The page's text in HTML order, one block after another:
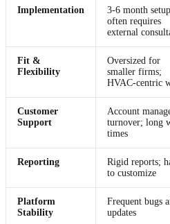
Implementation
3-6 month
often requires
external
Fit &
Flexibility
Oversized for
smaller firms;
HVAC-centric
Customer
Support
Account
turnover; long
times
Reporting
Rigid reports;
to customize
Platform
Stability
Frequent bugs
updates